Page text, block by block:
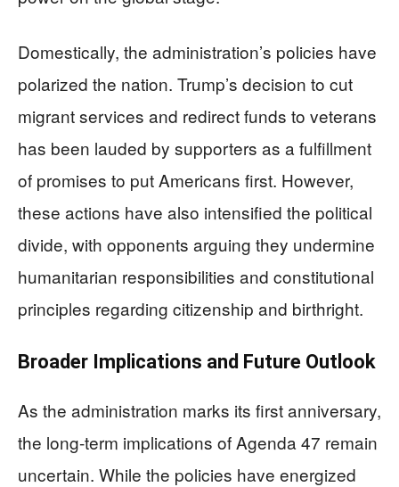
Domestically, the administration’s policies have
polarized the nation. Trump’s decision to cut
migrant services and redirect funds to veterans
has been lauded by supporters as a fulfillment
of promises to put Americans first. However,
these actions have also intensified the political
divide, with opponents arguing they undermine
humanitarian responsibilities and constitutional
principles regarding citizenship and birthright.
Broader Implications and Future Outlook
As the administration marks its first anniversary,
the long-term implications of Agenda 47 remain
uncertain. While the policies have energized